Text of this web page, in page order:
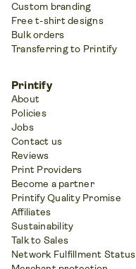
Custom branding
Free t-shirt designs
Bulk orders
Transferring to Printify
Printify
About
Policies
Jobs
Contact us
Reviews
Print Providers
Become a partner
Printify Quality Promise
Affiliates
Sustainability
Talk to Sales
Network Fulfillment Status